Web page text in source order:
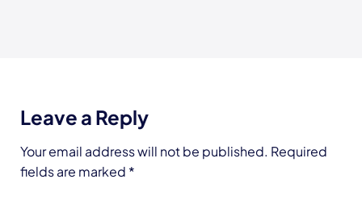
Leave a Reply
Your email address will not be published. Required
fields are marked *